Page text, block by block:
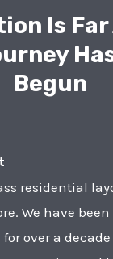
Is Far
Begun
residential
We have
over a decade